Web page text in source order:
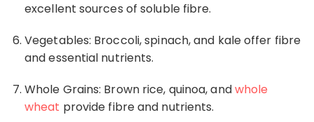
excellent sources of soluble fibre.
Vegetables: Broccoli, spinach, and kale offer fibre
and essential nutrients.
Whole Grains: Brown rice, quinoa, andwhole
wheat provide fibre and nutrients.